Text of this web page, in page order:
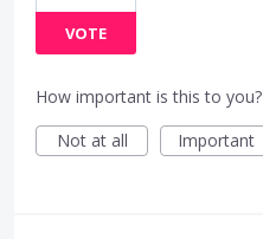
VOTE
How important is this to you?
Not at all
Important